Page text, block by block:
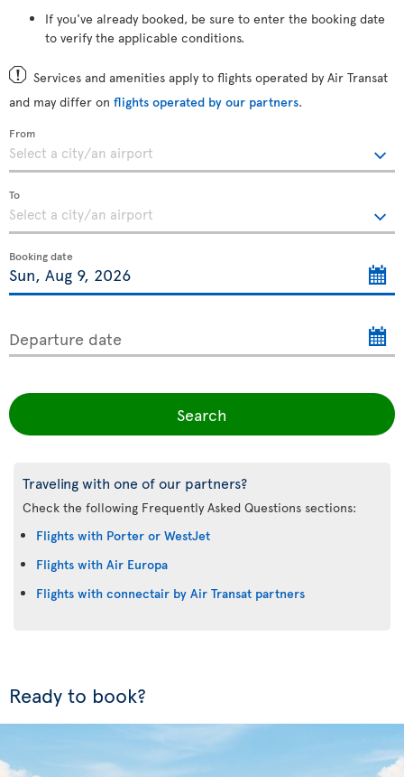
If you've already booked, be sure to enter the booking date
to verify the applicable conditions.
Services and amenities apply to flights operated by Air Transat
and may differ on flights operated by our partners.
From
To
Booking date
Departure date
Search
Traveling with one of our partners?
Check the following Frequently Asked Questions sections:
Flights with Porter or WestJet
Flights with Air Europa
Flights with connectair by Air Transat partners
Ready to book?